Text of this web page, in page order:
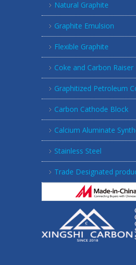
Natural Graphite
Graphite Emulsion
Flexible Graphite
Coke and Carbon Raiser
Graphitized Petroleum
Carbon Cathode Block
Calcium Aluminate
Stainless Steel
Trade Designated